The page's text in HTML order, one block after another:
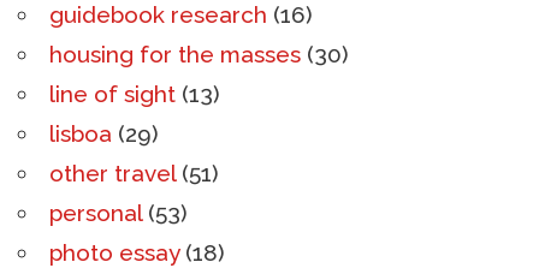
guidebook research (16)
housing for the masses (30)
line of sight (13)
lisboa (29)
other travel(51)
personal(53)
photo essay(18)